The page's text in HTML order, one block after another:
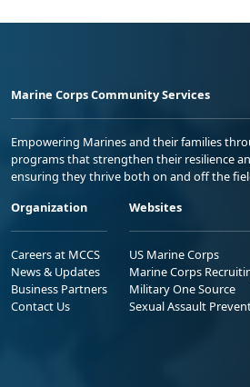
Marine Corps Community Services
Empowering Marines and their families
programs that strengthen their resilience
ensuring they thrive both on and off the
Organization
Careers at MCCS
News & Updates
Business Partners
Contact Us
Websites
US Marine Corps
Marine Corps
Military One Source
Sexual Assault